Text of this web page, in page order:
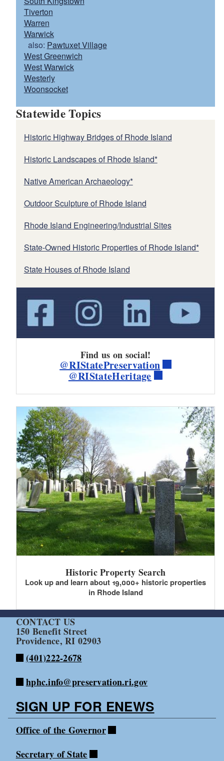
Tiverton
Warren
Warwick
also: Pawtuxet Village
West Greenwich
West Warwick
Westerly
Woonsocket
Statewide Topics
Historic Highway Bridges of Rhode Island
Historic Landscapes of Rhode Island*
Native American Archaeology*
Outdoor Sculpture of Rhode Island
Rhode Island Engineering/Industrial Sites
State-Owned Historic Properties of Rhode Island*
State Houses of Rhode Island
Find us on social!
@RIStatePreservation
@RIStateHeritage
Historic Property Search
Look up and learn about 19,000+ historic properties
in Rhode Island
CONTACT US
150 Benefit Street
Providence, RI 02903
(401)222-2678
hphc.info@preservation.ri.gov
SIGN UP FOR ENEWS
Office of the Governor
Secretary of State